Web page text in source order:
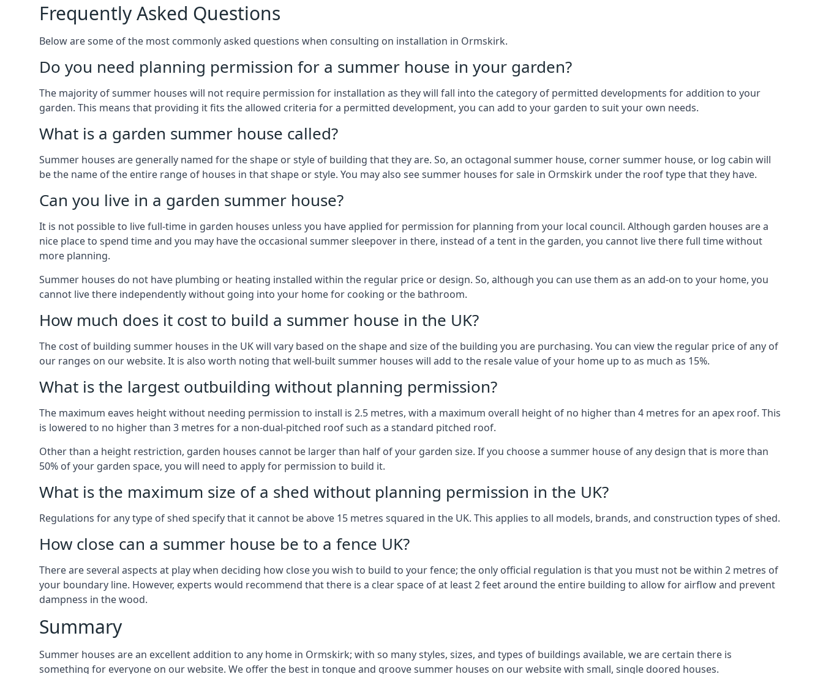
Frequently Asked Questions
Below are some of the most commonly asked questions when consulting on installation in Ormskirk.
Do you need planning permission for a summer house in your garden?
The majority of summer houses will not require permission for installation as they will fall into the category of permitted developments for addition to your
garden. This means that providing it fits the allowed criteria for a permitted development, you can add to your garden to suit your own needs.
What is a garden summer house called?
Summer houses are generally named for the shape or style of building that they are. So, an octagonal summer house, corner summer house, or log cabin will
be the name of the entire range of houses in that shape or style. You may also see summer houses for sale in Ormskirk under the roof type that they have.
Can you live in a garden summer house?
It is not possible to live full-time in garden houses unless you have applied for permission for planning from your local council. Although garden houses are a
nice place to spend time and you may have the occasional summer sleepover in there, instead of a tent in the garden, you cannot live there full time without
more planning.
Summer houses do not have plumbing or heating installed within the regular price or design. So, although you can use them as an add-on to your home, you
cannot live there independently without going into your home for cooking or the bathroom.
How much does it cost to build a summer house in the UK?
The cost of building summer houses in the UK will vary based on the shape and size of the building you are purchasing. You can view the regular price of any of
our ranges on our website. It is also worth noting that well-built summer houses will add to the resale value of your home up to as much as 15%.
What is the largest outbuilding without planning permission?
The maximum eaves height without needing permission to install is 2.5 metres, with a maximum overall height of no higher than 4 metres for an apex roof. This
is lowered to no higher than 3 metres for a non-dual-pitched roof such as a standard pitched roof.
Other than a height restriction, garden houses cannot be larger than half of your garden size. If you choose a summer house of any design that is more than
50% of your garden space, you will need to apply for permission to build it.
What is the maximum size of a shed without planning permission in the UK?
Regulations for any type of shed specify that it cannot be above 15 metres squared in the UK. This applies to all models, brands, and construction types of shed.
How close can a summer house be to a fence UK?
There are several aspects at play when deciding how close you wish to build to your fence; the only official regulation is that you must not be within 2 metres of
your boundary line. However, experts would recommend that there is a clear space of at least 2 feet around the entire building to allow for airflow and prevent
dampness in the wood.
Summary
Summer houses are an excellent addition to any home in Ormskirk; with so many styles, sizes, and types of buildings available, we are certain there is
something for everyone on our website. We offer the best in tongue and groove summer houses on our website with small, single doored houses.